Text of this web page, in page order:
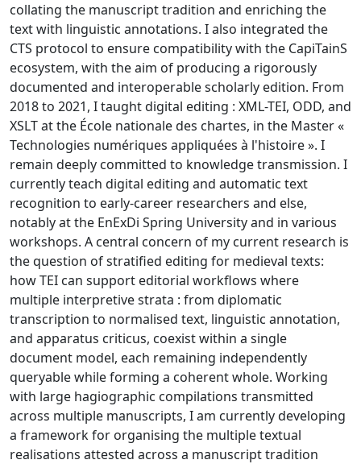
collating the manuscript tradition and enriching the
text with linguistic annotations. I also integrated the
CTS protocol to ensure compatibility with the CapiTainS
ecosystem, with the aim of producing a rigorously
documented and interoperable scholarly edition. From
2018 to 2021, I taught digital editing : XML-TEI, ODD, and
XSLT at the École nationale des chartes, in the Master «
Technologies numériques appliquées à l'histoire ». I
remain deeply committed to knowledge transmission. I
currently teach digital editing and automatic text
recognition to early-career researchers and else,
notably at the EnExDi Spring University and in various
workshops. A central concern of my current research is
the question of stratified editing for medieval texts:
how TEI can support editorial workflows where
multiple interpretive strata : from diplomatic
transcription to normalised text, linguistic annotation,
and apparatus criticus, coexist within a single
document model, each remaining independently
queryable while forming a coherent whole. Working
with large hagiographic compilations transmitted
across multiple manuscripts, I am currently developing
a framework for organising the multiple textual
realisations attested across a manuscript tradition